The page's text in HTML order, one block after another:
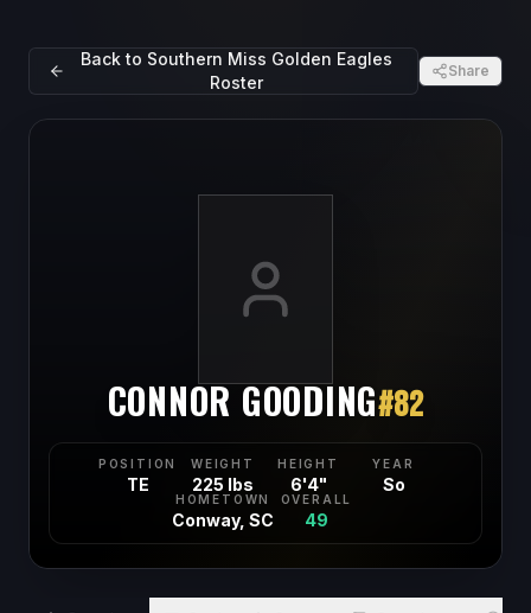
Back to Southern Miss Golden Eagles
Roster
Share
CONNOR GOODING#82
POSITION
TE
WEIGHT
225 lbs
HEIGHT
6'4"
YEAR
So
HOMETOWN
Conway, SC
OVERALL
49